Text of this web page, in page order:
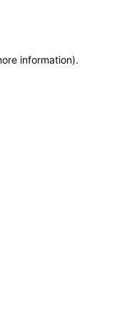
information).